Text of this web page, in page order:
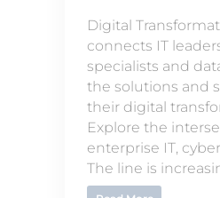
Digital
connects IT
specialists and
the solutions and
their digital
Explore the
enterprise IT,
The line is